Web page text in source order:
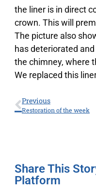
the liner is in direct
crown. This will
The picture also
has deteriorated
the chimney, where
We replaced this
Previous
Restoration of the week
Share This
Platform